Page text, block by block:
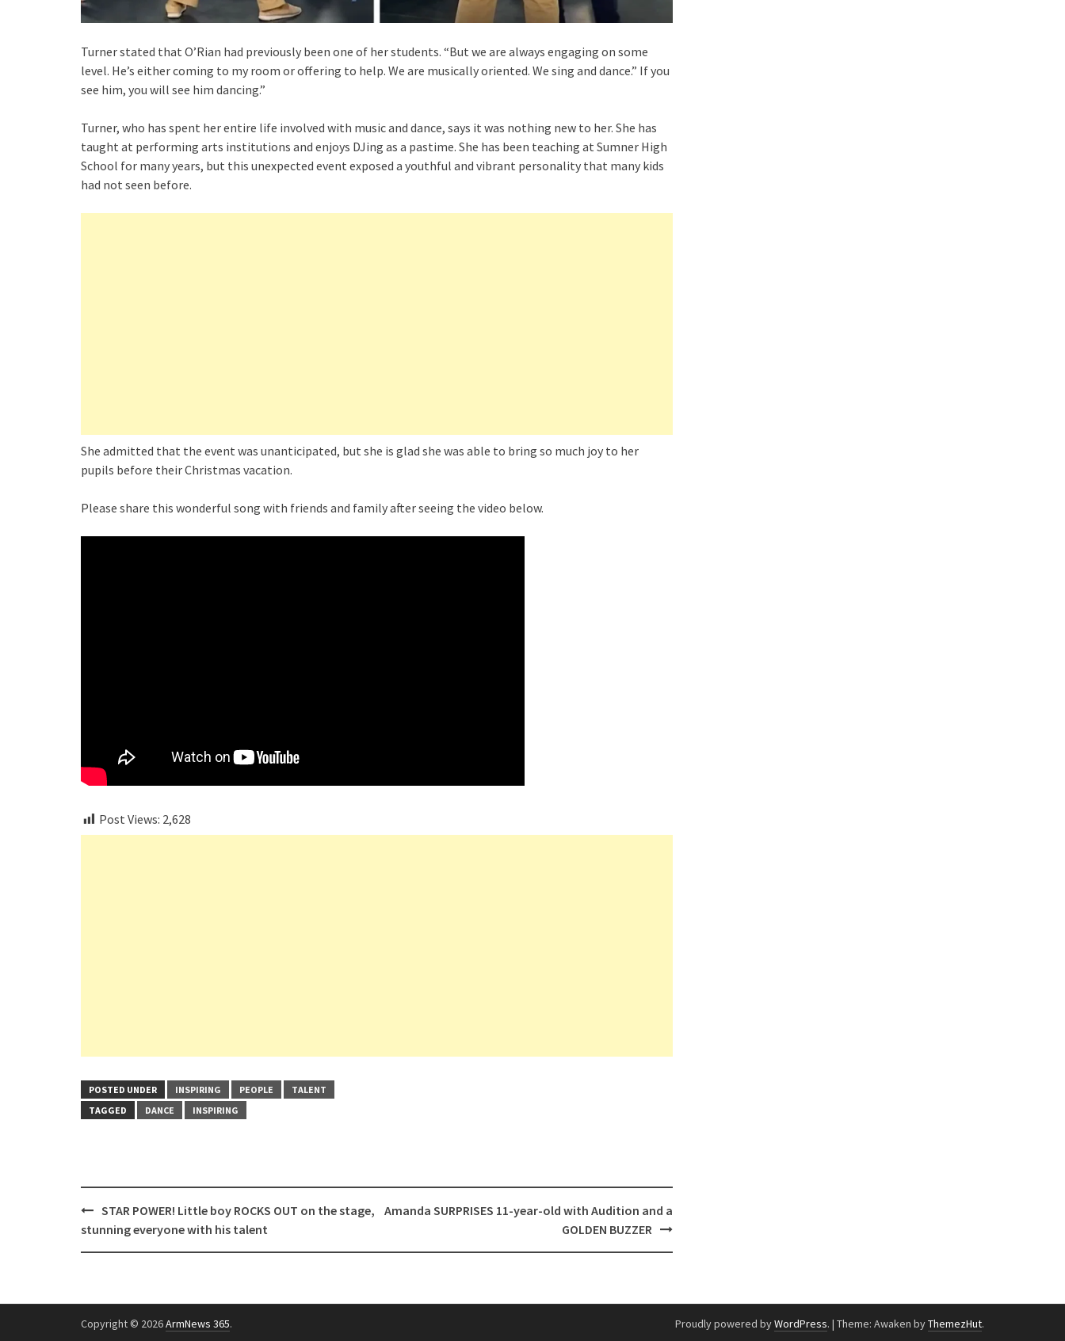
Turner stated that O’Rian had previously been one of her students. “But we are always engaging on some
level. He’s either coming to my room or offering to help. We are musically oriented. We sing and dance.” If you
see him, you will see him dancing.”
Turner, who has spent her entire life involved with music and dance, says it was nothing new to her. She has
taught at performing arts institutions and enjoys DJing as a pastime. She has been teaching at Sumner High
School for many years, but this unexpected event exposed a youthful and vibrant personality that many kids
had not seen before.
She admitted that the event was unanticipated, but she is glad she was able to bring so much joy to her
pupils before their Christmas vacation.
Please share this wonderful song with friends and family after seeing the video below.
Post Views: 2,628
POSTED UNDER INSPIRING PEOPLE
TALENT
TAGGED
DANCE INSPIRING
Post
navigation
STAR POWER! Little boy ROCKS OUT on the stage,
stunning everyone with his talent
Amanda SURPRISES 11-year-old with Audition and a
GOLDEN BUZZER
Copyright © 2026ArmNews 365. Proudly powered byWordPress. | Theme: Awaken byThemezHut.